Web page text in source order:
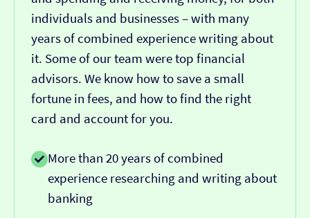
individuals and businesses – with many
years of combined experience writing about
it. Some of our team were top financial
advisors. We know how to save a small
fortune in fees, and how to find the right
card and account for you.
More than 20 years of combined
experience researching and writing about
banking